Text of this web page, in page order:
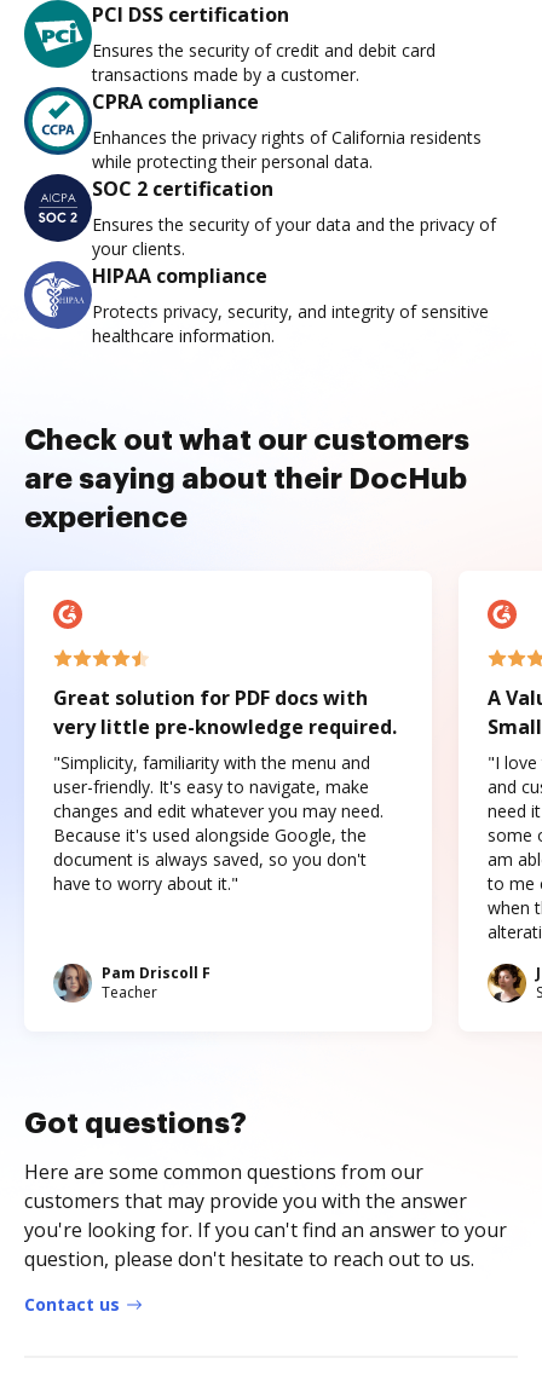
PCI DSS certification
Ensures the security of credit and debit card
transactions made by a customer.
CPRA compliance
Enhances the privacy rights of California residents
while protecting their personal data.
SOC 2 certification
Ensures the security of your data and the privacy of
your clients.
HIPAA compliance
Protects privacy, security, and integrity of sensitive
healthcare information.
Check out what our customers
are saying about their DocHub
experience
Great solution for PDF docs with
very little pre-knowledge required.
"Simplicity, familiarity with the menu and
user-friendly. It's easy to navigate, make
changes and edit whatever you may need.
Because it's used alongside Google, the
document is always saved, so you don't
have to worry about it."
Pam Driscoll F
Teacher
A
"I love
and
need
some
am
to me
when
Got questions?
Here are some common questions from our
customers that may provide you with the answer
you're looking for. If you can't find an answer to your
question, please don't hesitate to reach out to us.
Contact us